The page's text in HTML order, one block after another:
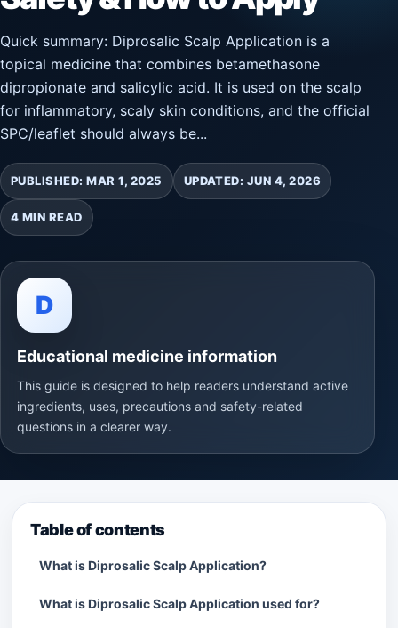
Quick summary: Diprosalic Scalp Application is a
topical medicine that combines betamethasone
dipropionate and salicylic acid. It is used on the scalp
for inflammatory, scaly skin conditions, and the official
SPC/leaflet should always be...
PUBLISHED: MAR 1, 2025 UPDATED: JUN 4, 2026
4 MIN READ
D
Educational medicine information
This guide is designed to help readers understand active
ingredients, uses, precautions and safety-related
questions in a clearer way.
Table of contents
What is Diprosalic Scalp Application?
What is Diprosalic Scalp Application used for?